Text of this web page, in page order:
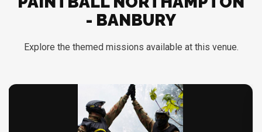
- BANBURY
Explore the themed missions available at this venue.